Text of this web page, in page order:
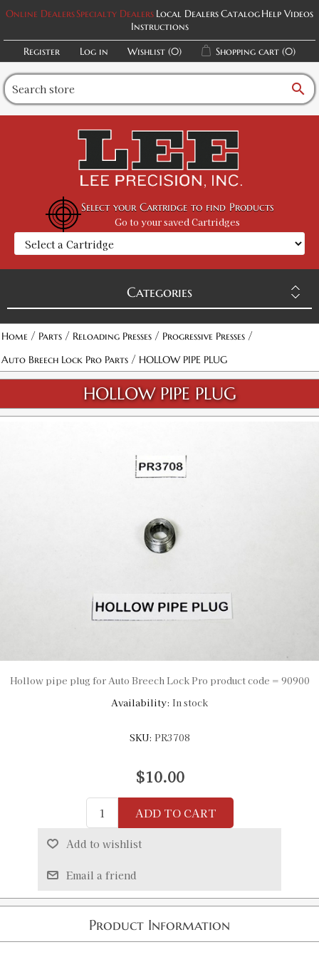
Online DealersSpecialty Dealers Local DealersCatalogHelp Videos
Instructions
Register
Log in Wishlist (0) Shopping cart (0)
search
Select your Cartridge to find Products
Go to your saved Cartridges
Categories
Home / Parts / Reloading Presses / Progressive Presses /
Auto Breech Lock Pro Parts / HOLLOW PIPE PLUG
HOLLOW PIPE PLUG
Hollow pipe plug for Auto Breech Lock Pro product code = 90900
Availability: In stock
SKU: PR3708
$10.00
ADD TO CART
Add to wishlist
Email a friend
Product Information